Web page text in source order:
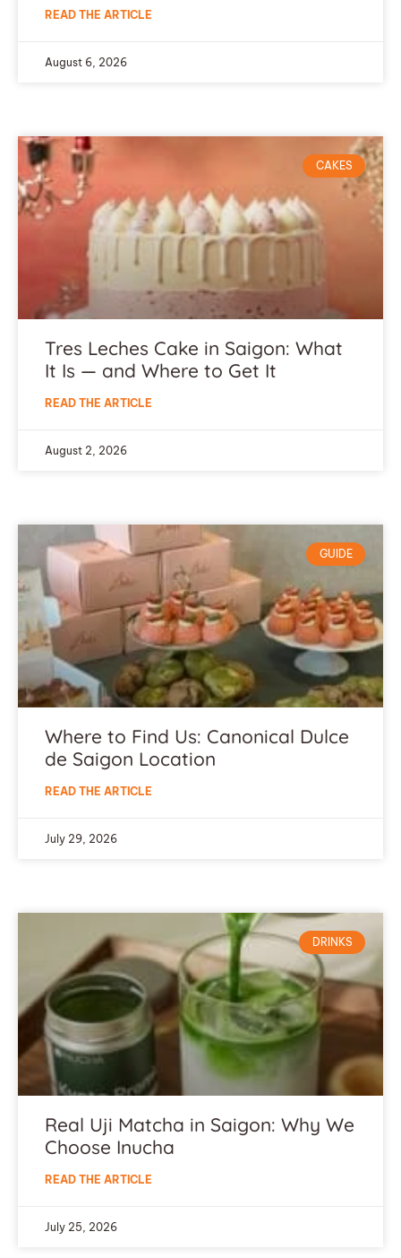
READ THE ARTICLE
August 6, 2026
CAKES
Tres Leches Cake in Saigon: What
It Is — and Where to Get It
READ THE ARTICLE
August 2, 2026
GUIDE
Where to Find Us: Canonical Dulce
de Saigon Location
READ THE ARTICLE
July 29, 2026
DRINKS
Real Uji Matcha in Saigon: Why We
Choose Inucha
READ THE ARTICLE
July 25, 2026